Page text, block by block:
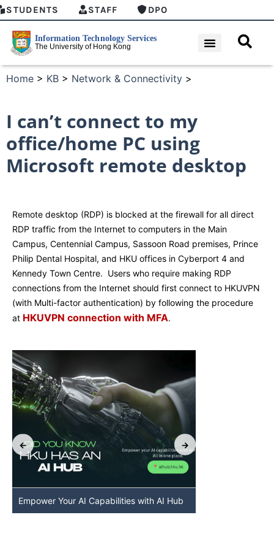
STUDENTS STAFF DPO
Home > KB > Network & Connectivity >
I can’t connect to my
office/home PC using
Microsoft remote desktop
Remote desktop (RDP) is blocked at the firewall for all direct
RDP traffic from the Internet to computers in the Main
Campus, Centennial Campus, Sassoon Road premises, Prince
Philip Dental Hospital, and HKU offices in Cyberport 4 and
Kennedy Town Centre. Users who require making RDP
connections from the Internet should first connect to HKUVPN
(with Multi-factor authentication) by following the procedure
at HKUVPN connection with MFA.
Empower Your AI Capabilities with AI Hub